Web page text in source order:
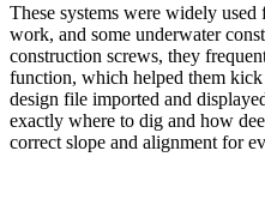
These systems were widely
work, and some underwater
construction screws, they
function, which helped them
design file imported and
exactly where to dig and how
correct slope and alignment for